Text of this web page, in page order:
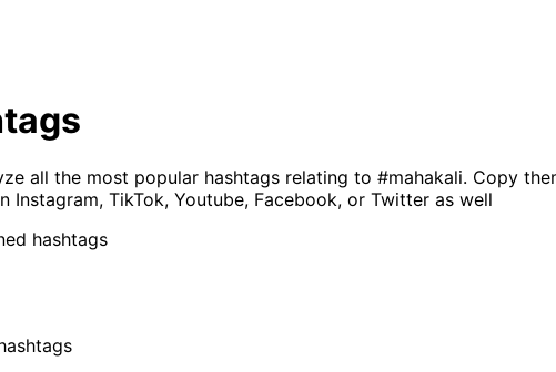
all the most popular hashtags relating to #mahakali. Copy
TikTok, Youtube, Facebook, or Twitter as well
hashtags